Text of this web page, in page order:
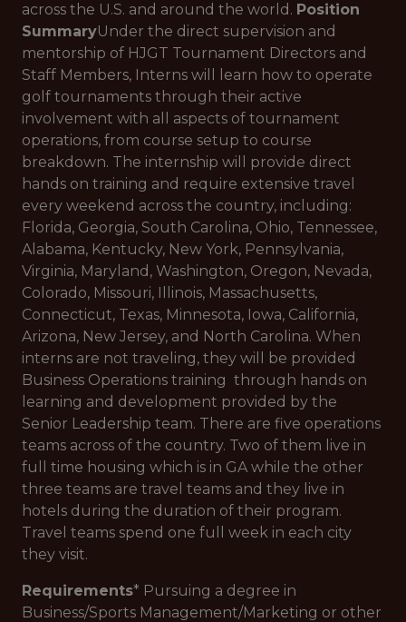
across the U.S. and around the world. Position
SummaryUnder the direct supervision and
mentorship of HJGT Tournament Directors and
Staff Members, Interns will learn how to operate
golf tournaments through their active
involvement with all aspects of tournament
operations, from course setup to course
breakdown. The internship will provide direct
hands on training and require extensive travel
every weekend across the country, including:
Florida, Georgia, South Carolina, Ohio, Tennessee,
Alabama, Kentucky, New York, Pennsylvania,
Virginia, Maryland, Washington, Oregon, Nevada,
Colorado, Missouri, Illinois, Massachusetts,
Connecticut, Texas, Minnesota, Iowa, California,
Arizona, New Jersey, and North Carolina. When
interns are not traveling, they will be provided
Business Operations training through hands on
learning and development provided by the
Senior Leadership team. There are five operations
teams across of the country. Two of them live in
full time housing which is in GA while the other
three teams are travel teams and they live in
hotels during the duration of their program.
Travel teams spend one full week in each city
they visit.
Requirements* Pursuing a degree in
Business/Sports Management/Marketing or other